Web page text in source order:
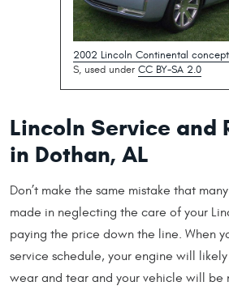
2002 Lincoln Continental
S, used under CC BY-SA 2.0
Lincoln Service and
in Dothan, AL
Don’t make the same mistake that
made in neglecting the care of your
paying the price down the line. When
service schedule, your engine will
wear and tear and your vehicle will be